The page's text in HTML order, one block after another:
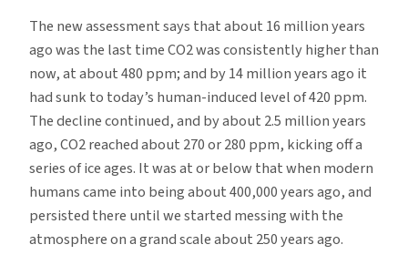
The new assessment says that about 16 million years
ago was the last time CO2 was consistently higher than
now, at about 480 ppm; and by 14 million years ago it
had sunk to today’s human-induced level of 420 ppm.
The decline continued, and by about 2.5 million years
ago, CO2 reached about 270 or 280 ppm, kicking off a
series of ice ages. It was at or below that when modern
humans came into being about 400,000 years ago, and
persisted there until we started messing with the
atmosphere on a grand scale about 250 years ago.